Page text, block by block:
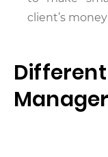
client’s